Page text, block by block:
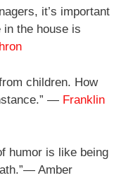
it’s important
in the house is
children. How
— Franklin
humor is like being
Amber